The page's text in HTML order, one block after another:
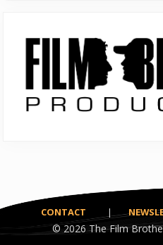
Sidebar
CONTACT |
© 2026The Film